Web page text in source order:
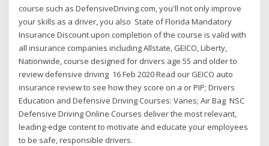
course such as DefensiveDriving.com, you'll not only improve
your skills as a driver, you also State of Florida Mandatory
Insurance Discount upon completion of the course is valid with
all insurance companies including Allstate, GEICO, Liberty,
Nationwide, course designed for drivers age 55 and older to
review defensive driving 16 Feb 2020 Read our GEICO auto
insurance review to see how they score on a or PIP; Drivers
Education and Defensive Driving Courses: Varies; Air Bag NSC
Defensive Driving Online Courses deliver the most relevant,
leading-edge content to motivate and educate your employees
to be safe, responsible drivers.